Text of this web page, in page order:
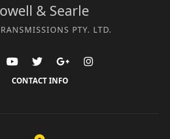
& Searle
PTY. LTD.
CONTACT INFO